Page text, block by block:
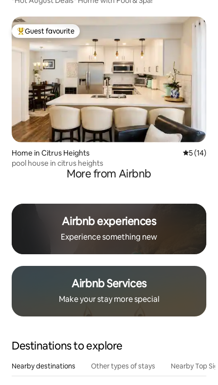
Top guest favourite
Guest favourite
Home in Citrus Heights 5 out of 5
5 (14)
pool house in citrus heights
More from Airbnb
Airbnb experiences
Experience something new
Airbnb Services
Make your stay more special
Destinations to explore
Nearby destinations Other types of stays Nearby Top